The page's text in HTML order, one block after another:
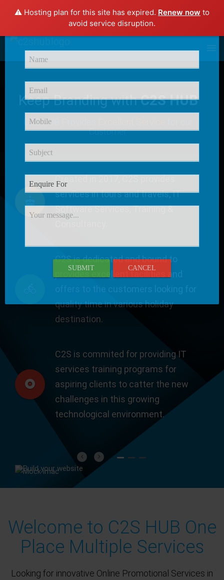
⚠️ Hosting plan for this site has expired. Renew now to
avoid service disruption.
Keep Branding withC2S HUB
C2S HUB Provides
Customer
Created in 2017, C2S provides
services in tours and travels, IT
Software Services, Training &
C2S is dedicated and bound to
provides excellent facilities and
quality time in various holiday
destination.
C2S is commited for providing IT
services training programs for
aspiring clients to catter the new
challenges in this growing
technological environment.
Previous
Next
Welcome to C2S HUB One
Place Multiple Services
Looking for innovative Online Promotional Services in
Enquire Now
SUBMIT CANCEL